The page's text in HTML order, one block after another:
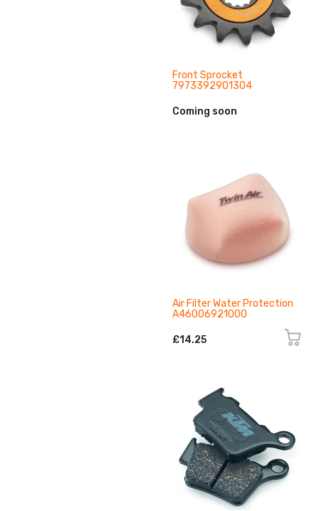
Front Sprocket
7973392901304
Coming soon
Air Filter Water Protection
A46006921000
£14.25